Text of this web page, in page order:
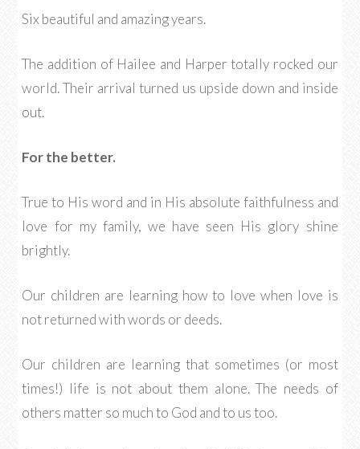
Six beautiful and amazing years.
The addition of Hailee and Harper totally rocked our
world. Their arrival turned us upside down and inside
out.
For the better.
True to His word and in His absolute faithfulness and
love for my family, we have seen His glory shine
brightly.
Our children are learning how to love when love is
not returned with words or deeds.
Our children are learning that sometimes (or most
times!) life is not about them alone. The needs of
others matter so much to God and to us too.